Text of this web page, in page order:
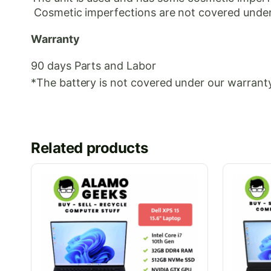
Cosmetic imperfections are not covered
Warranty
90 days Parts and Labor
*The battery is not covered under our
Related products